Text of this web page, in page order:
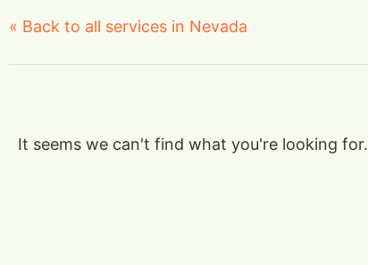
« Back to all services in Nevada
It seems we can't find what you're looking for.